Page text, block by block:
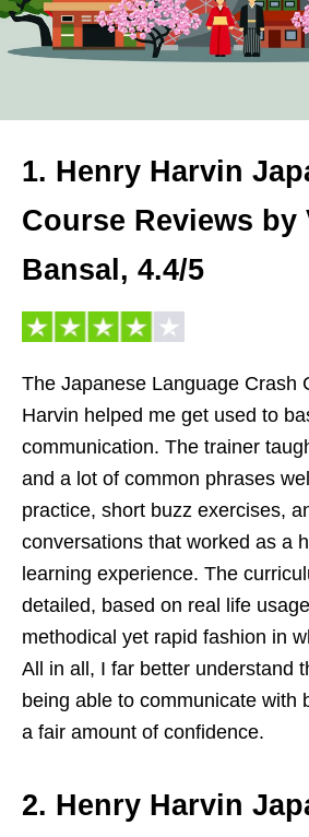
1. Henry Harvin
Course Reviews by
Bansal, 4.4/5
The Japanese Language Crash
Harvin helped me get used to
communication. The trainer
and a lot of common phrases
practice, short buzz exercises,
conversations that worked as a
learning experience. The
detailed, based on real life
methodical yet rapid fashion in
All in all, I far better understand
being able to communicate with
a fair amount of confidence.
2. Henry Harvin